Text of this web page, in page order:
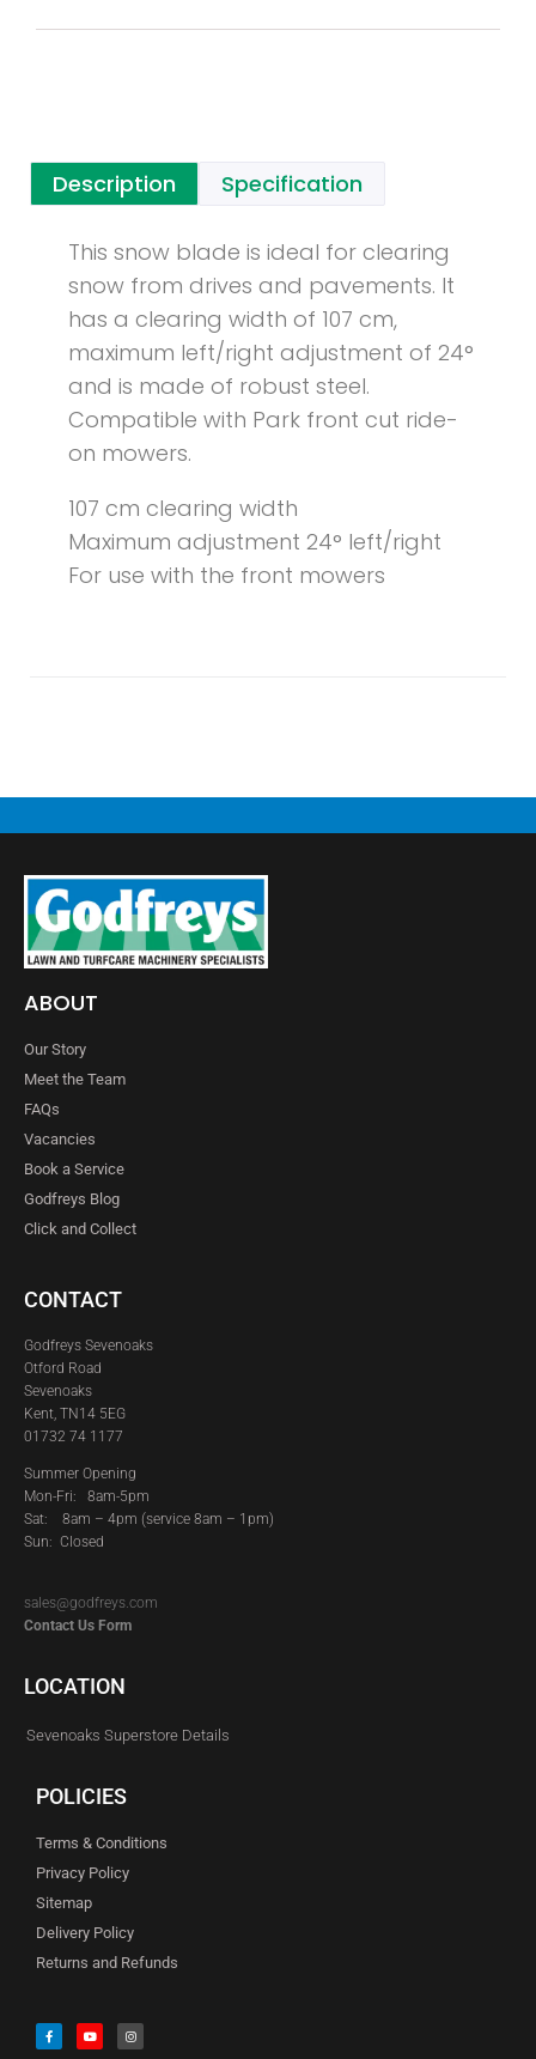
Description Specification
This snow blade is ideal for clearing
snow from drives and pavements. It
has a clearing width of 107 cm,
maximum left/right adjustment of 24°
and is made of robust steel.
Compatible with Park front cut ride-
on mowers.
107 cm clearing width
Maximum adjustment 24° left/right
For use with the front mowers
ABOUT
Our Story
Meet the Team
FAQs
Vacancies
Book a Service
Godfreys Blog
Click and Collect
CONTACT
Godfreys Sevenoaks
Otford Road
Sevenoaks
Kent, TN14 5EG
01732 74 1177
Summer Opening
Mon-Fri: 8am-5pm
Sat: 8am – 4pm (service 8am – 1pm)
Sun: Closed
sales@godfreys.com
Contact Us Form
LOCATION
Sevenoaks Superstore Details
POLICIES
Terms & Conditions
Privacy Policy
Sitemap
Delivery Policy
Returns and Refunds